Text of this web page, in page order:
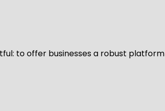
to offer businesses a robust